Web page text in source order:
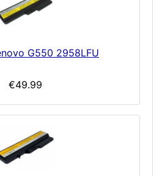
G550 2958LFU
€49.99